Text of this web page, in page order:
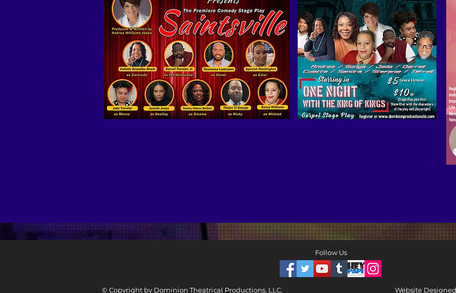
Follow Us
© Copyright by Dominion Theatrical Productions, LLC. Website